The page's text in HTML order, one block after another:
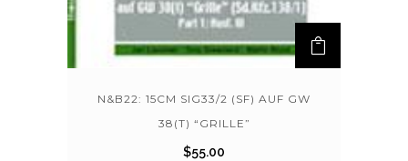
N&B22: 15CM SIG33/2 (SF) AUF GW
38(T) “GRILLE”
$55.00